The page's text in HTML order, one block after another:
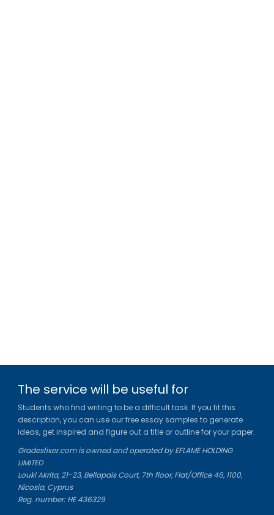
The service will be useful for
Students who find writing to be a difficult task. If you fit this
description, you can use our free essay samples to generate
ideas, get inspired and figure out a title or outline for your paper.
Gradesfixer.com is owned and operated by EFLAME HOLDING
LIMITED
Louki Akrita, 21-23, Bellapais Court, 7th floor, Flat/Office 46, 1100,
Nicosia, Cyprus
Reg. number: HE 436329